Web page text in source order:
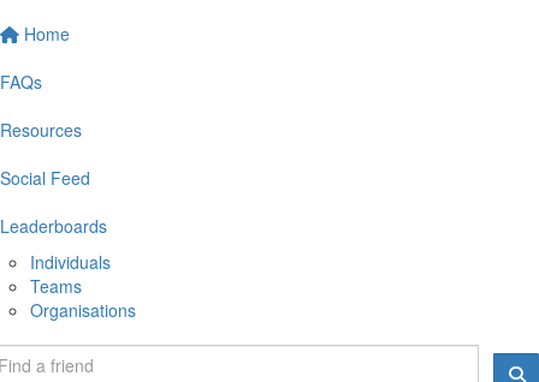
Home
FAQs
Resources
Social Feed
Leaderboards
Individuals
Teams
Organisations